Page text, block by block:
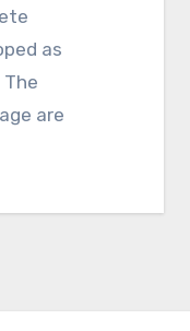
as
are